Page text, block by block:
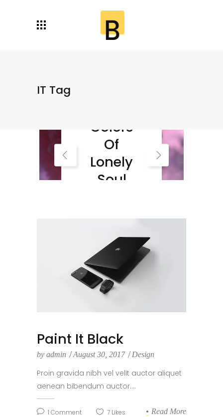
IT Tag
Colors
Of
Lonely
Soul
Paint It Black
by admin August 30, 2017 Design
Proin gravida nibh vel velit auctor aliquet
aenean bibendum auctor....
1 Comment 7 Likes Read More